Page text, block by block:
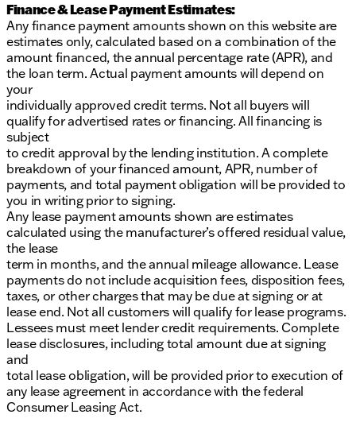
Finance & Lease Payment Estimates:
Any finance payment amounts shown on this website are
estimates only, calculated based on a combination of the
amount financed, the annual percentage rate (APR), and
the loan term. Actual payment amounts will depend on
your
individually approved credit terms. Not all buyers will
qualify for advertised rates or financing. All financing is
subject
to credit approval by the lending institution. A complete
breakdown of your financed amount, APR, number of
payments, and total payment obligation will be provided to
you in writing prior to signing.
Any lease payment amounts shown are estimates
calculated using the manufacturer’s offered residual value,
the lease
term in months, and the annual mileage allowance. Lease
payments do not include acquisition fees, disposition fees,
taxes, or other charges that may be due at signing or at
lease end. Not all customers will qualify for lease programs.
Lessees must meet lender credit requirements. Complete
lease disclosures, including total amount due at signing
and
total lease obligation, will be provided prior to execution of
any lease agreement in accordance with the federal
Consumer Leasing Act.